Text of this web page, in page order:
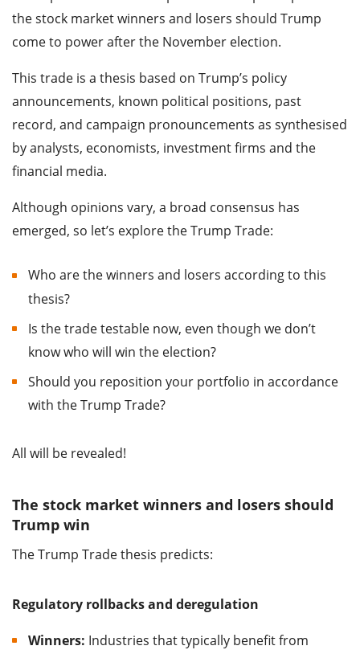
the stock market winners and losers should Trump
come to power after the November election.
This trade is a thesis based on Trump’s policy
announcements, known political positions, past
record, and campaign pronouncements as synthesised
by analysts, economists, investment firms and the
financial media.
Although opinions vary, a broad consensus has
emerged, so let’s explore the Trump Trade:
Who are the winners and losers according to this
thesis?
Is the trade testable now, even though we don’t
know who will win the election?
Should you reposition your portfolio in accordance
with the Trump Trade?
All will be revealed!
The stock market winners and losers should
Trump win
The Trump Trade thesis predicts:
Regulatory rollbacks and deregulation
Winners: Industries that typically benefit from